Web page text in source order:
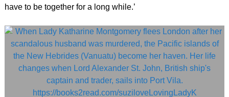
have to be together for a long while.’